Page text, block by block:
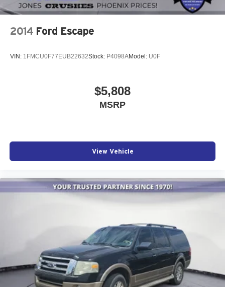
2014 Ford Escape
VIN: 1FMCU0F77EUB22632Stock: P4098AModel: U0F
$5,808
MSRP
View Vehicle